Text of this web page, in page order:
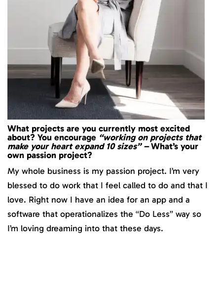
What projects are you currently most excited
about? You encourage “working on projects that
make your heart expand 10 sizes” –What’s your
own passion project?
My whole business is my passion project. I’m very
blessed to do work that I feel called to do and that I
love. Right now I have an idea for an app and a
software that operationalizes the “Do Less” way so
I’m loving dreaming into that these days.